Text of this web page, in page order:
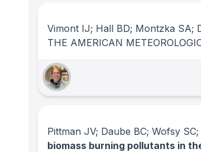
Vimont IJ; Hall BD; Montzka SA;
THE AMERICAN
Pittman JV; Daube BC; Wofsy
biomass burning pollutants in